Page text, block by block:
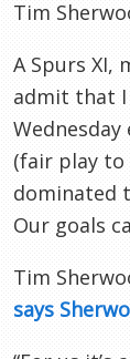
Tim
A Spurs XI,
admit that I
(fair play to
dominated
Our goals
Tim
says